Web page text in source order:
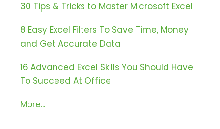
30 Tips & Tricks to Master Microsoft Excel
8 Easy Excel Filters To Save Time, Money
and Get Accurate Data
16 Advanced Excel Skills You Should Have
To Succeed At Office
More...